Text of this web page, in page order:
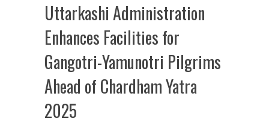
Uttarkashi Administration
Enhances Facilities for
Gangotri-Yamunotri Pilgrims
Ahead of Chardham Yatra
2025